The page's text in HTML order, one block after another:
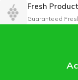
Fresh
Guaranteed